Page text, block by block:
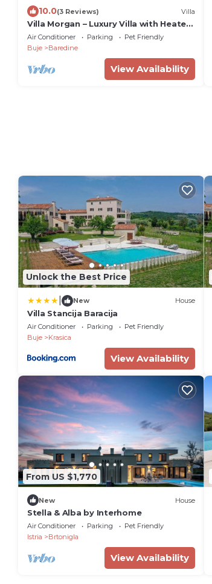
10.0(3 Reviews) Villa
Villa Morgan – Luxury Villa with Heated
Pool near Buje
Air Conditioner Parking
Pet Friendly
Buje
Baredine
View Availability
Unlock the Best Price
New House
Villa Stancija Baracija
Air Conditioner Parking
Pet Friendly
Buje
Krasica
View Availability
From US $1,770
New House
Stella & Alba by Interhome
Air Conditioner Parking
Pet Friendly
Istria
Brtonigla
View Availability